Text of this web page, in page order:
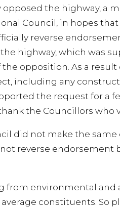
opposed the highway, a
Council, in hopes
reverse
highway, which was
opposition. As a
including any
the request for a
the Councillors who
did not make the same
reverse
from environmental
constituents. So